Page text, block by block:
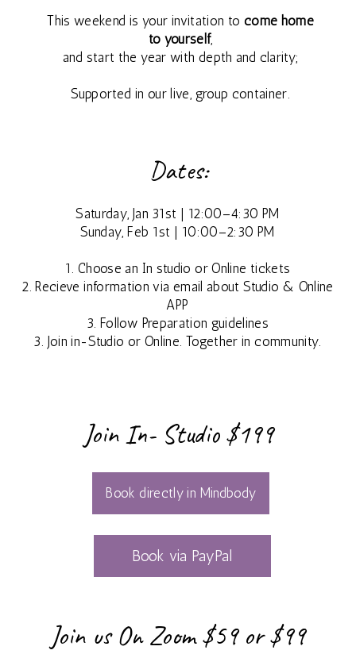
This weekend is your invitation to come home
to yourself,
and start the year with depth and clarity;
Supported in our live, group container.
Dates:
Saturday, Jan 31st | 12:00–4:30 PM
Sunday, Feb 1st | 10:00–2:30 PM
1. Choose an In studio or Online tickets
2. Recieve information via email about Studio & Online
APP
3. Follow Preparation guidelines
3. Join in-Studio or Online. Together in community.
Join In- Studio $199
Book directly in Mindbody
Book via PayPal
Join us On Zoom $59 or $99